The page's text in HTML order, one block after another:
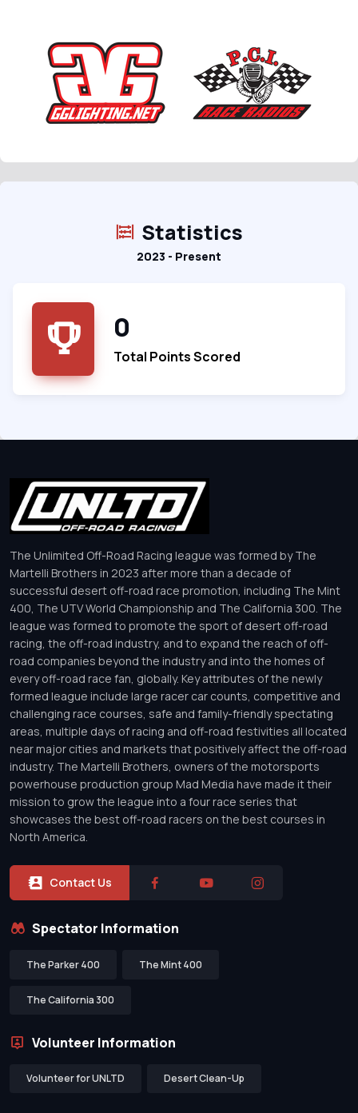
Statistics
2023 - Present
0
Total Points Scored
The Unlimited Off-Road Racing league was formed by The
Martelli Brothers in 2023 after more than a decade of
successful desert off-road race promotion, including The Mint
400, The UTV World Championship and The California 300. The
league was formed to promote the sport of desert off-road
racing, the off-road industry, and to expand the reach of off-
road companies beyond the industry and into the homes of
every off-road race fan, globally. Key attributes of the newly
formed league include large racer car counts, competitive and
challenging race courses, safe and family-friendly spectating
areas, multiple days of racing and off-road festivities all located
near major cities and markets that positively affect the off-road
industry. The Martelli Brothers, owners of the motorsports
powerhouse production group Mad Media have made it their
mission to grow the league into a four race series that
showcases the best off-road racers on the best courses in
North America.
Contact Us
Spectator Information
The Parker 400 The Mint 400
The California 300
Volunteer Information
Volunteer for UNLTD Desert Clean-Up